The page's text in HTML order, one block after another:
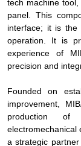
tech machine
panel. This
interface; it is the
operation. It is
experience of
precision and
Founded on
improvement,
production of
electromechanical
a strategic